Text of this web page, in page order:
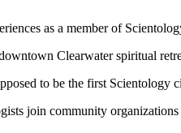
as a member of
Clearwater spiritual
to be the first Scientology
join community